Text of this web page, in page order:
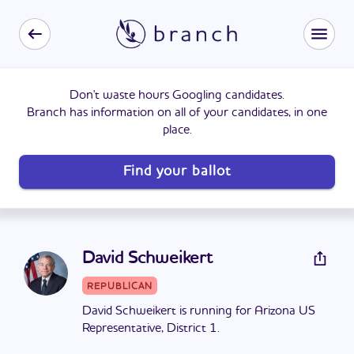
Don't waste hours Googling candidates.
Branch has information on all of your candidates, in one
place.
Find your ballot
David Schweikert
REPUBLICAN
David Schweikert is running for Arizona US
Representative, District 1.